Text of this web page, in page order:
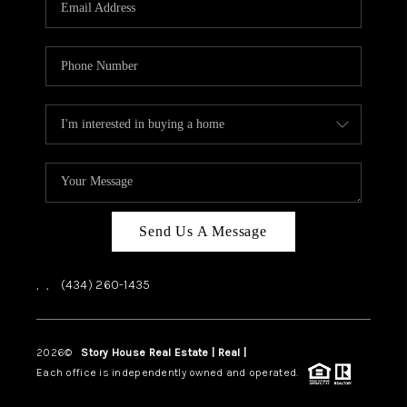
HOME VALUE
TOP AREAS
ABOUT PLACE
CONNECT
BLOG
Send Us A Message
, , (434) 260-1435
2026© Story House Real Estate | Real |
Each office is independently owned and operated.